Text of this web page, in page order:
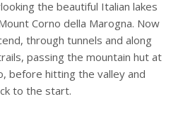
the beautiful Italian lakes
Corno della Marogna. Now
through tunnels and along
passing the mountain hut at
before hitting the valley and
to the start.